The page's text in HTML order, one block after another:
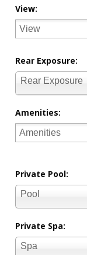
View:
Rear Exposure:
Rear Exposure
Amenities:
Private Pool:
Pool
Private Spa:
Spa